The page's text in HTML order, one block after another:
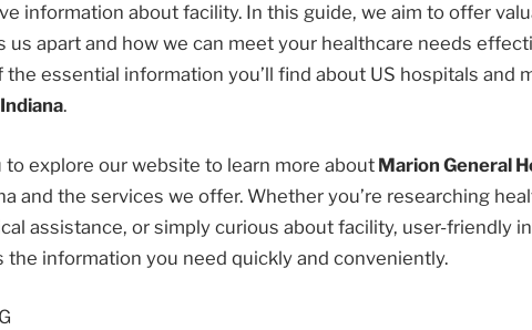
information about facility. In this guide, we aim to offer
us apart and how we can meet your healthcare needs
the essential information you’ll find about US hospitals and
.
to explore our website to learn more about Marion General
and the services we offer. Whether you’re researching
assistance, or simply curious about facility, user-friendly
the information you need quickly and conveniently.